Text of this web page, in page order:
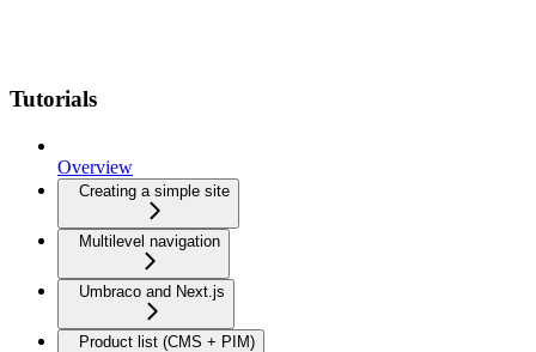
Tutorials
Overview
Creating a simple site
Multilevel navigation
Umbraco and Next.js
Product list (CMS + PIM)